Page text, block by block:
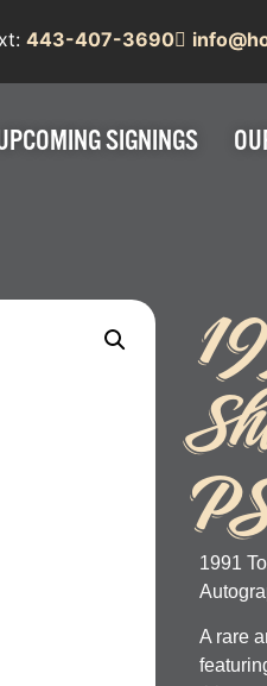
443-407-3690
SIGNINGS
1991
A rare